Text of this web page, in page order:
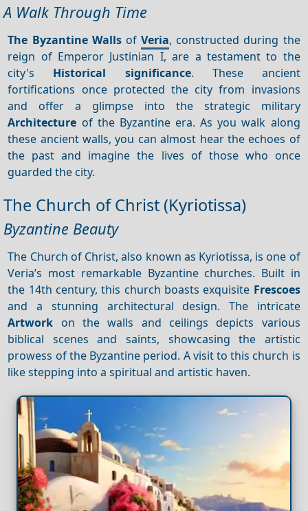
A Walk Through Time
The Byzantine WallsofVeria, constructed during the
reign of Emperor Justinian I, are a testament to the
city's Historical significance. These ancient
fortifications once protected the city from invasions
and offer a glimpse into the strategic military
Architecture of the Byzantine era. As you walk along
these ancient walls, you can almost hear the echoes of
the past and imagine the lives of those who once
guarded the city.
The Church of Christ (Kyriotissa)
Byzantine Beauty
The Church of Christ, also known as Kyriotissa, is one of
Veria’s most remarkable Byzantine churches. Built in
the 14th century, this church boasts exquisite Frescoes
and a stunning architectural design. The intricate
Artwork on the walls and ceilings depicts various
biblical scenes and saints, showcasing the artistic
prowess of the Byzantine period. A visit to this church is
like stepping into a spiritual and artistic haven.